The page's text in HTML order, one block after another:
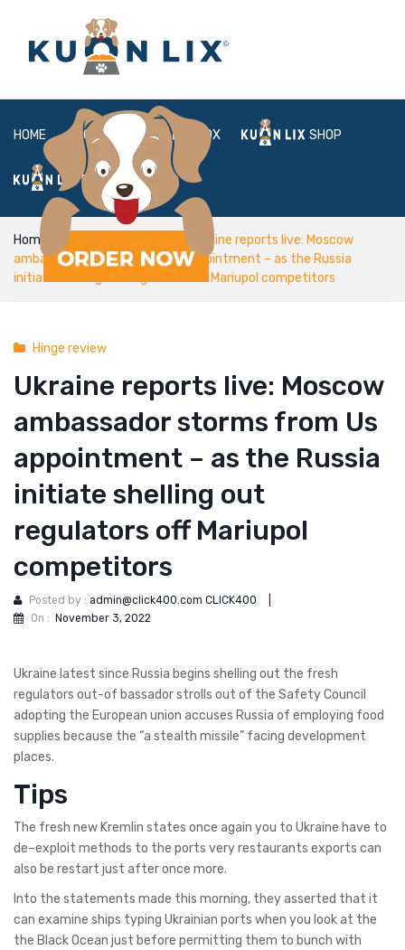
HOME ABOUT BOX SHOP
FAQ LOGIN
Home
Ukraine reports live: Moscow
ambassador storms from Us appointment – as the Russia
initiate shelling out regulators off Mariupol competitors
Hinge review
Ukraine reports live: Moscow
ambassador storms from Us
appointment – as the Russia
initiate shelling out
regulators off Mariupol
competitors
Posted by : admin@click400.com CLICK400
On : November 3, 2022
Ukraine latest since Russia begins shelling out the fresh
regulators out-of bassador strolls out of the Safety Council
adopting the European union accuses Russia of employing food
supplies because the “a stealth missile” facing development
places.
Tips
The fresh new Kremlin states once again you to Ukraine have to
de–exploit methods to the ports very restaurants exports can
also be restart just after once more.
Into the statements made this morning, they asserted that it
can examine ships typing Ukrainian ports when you look at the
the Black Ocean just before permitting them to bunch with